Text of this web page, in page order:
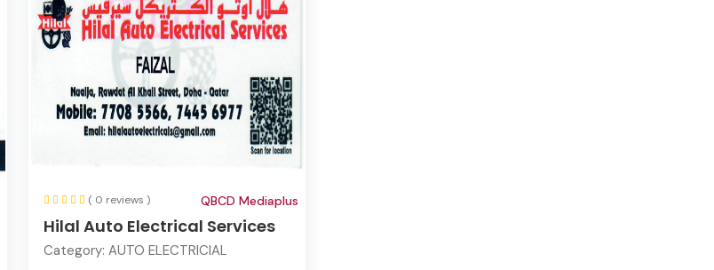
( 0 reviews )
Hilal Auto Electrical Services
QBCD Mediaplus
Category: AUTO ELECTRICIAL